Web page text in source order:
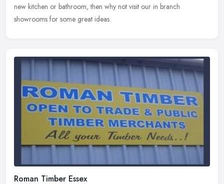
new kitchen or bathroom, then why not visit our in branch
showrooms for some great ideas.
Roman Timber Essex